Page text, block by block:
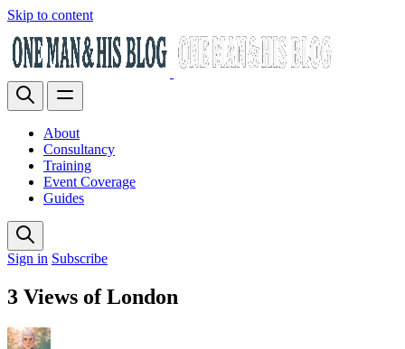
Skip to content
About
Consultancy
Training
Event Coverage
Guides
Sign in Subscribe
3 Views of London